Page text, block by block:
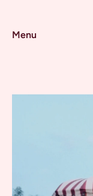
Menu